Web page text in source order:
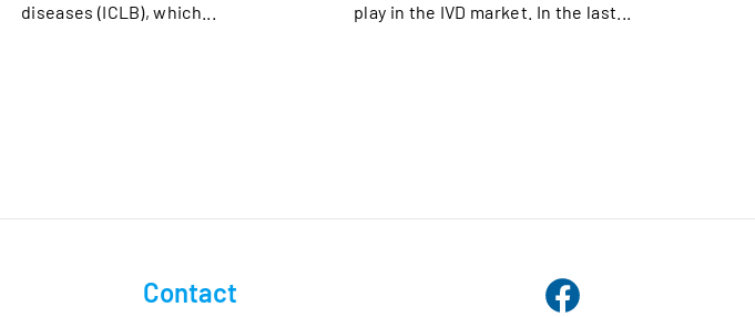
diseases (ICLB), which...
play in the IVD market. In the last...
Contact